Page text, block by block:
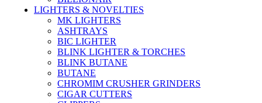
LIGHTERS & NOVELTIES
MK LIGHTERS
ASHTRAYS
BIC LIGHTER
BLINK LIGHTER & TORCHES
BLINK BUTANE
BUTANE
CHROMIM CRUSHER GRINDERS
CIGAR CUTTERS